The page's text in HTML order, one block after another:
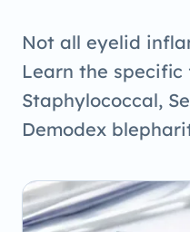
Not all eyelid
Learn the
Staphylococcal,
Demodex